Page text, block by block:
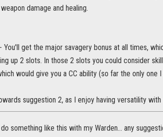
damage and healing.
You'll get the major savagery bonus at all times,
up 2 slots. In those 2 slots you could consider
would give you a CC ability (so far the only one
suggestion 2, as I enjoy having versatility
something like this with my Warden... any